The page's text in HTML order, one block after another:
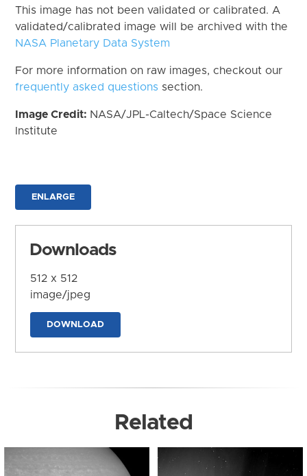
This image has not been validated or calibrated. A
validated/calibrated image will be archived with the
NASA Planetary Data System
For more information on raw images, checkout our
frequently asked questions section.
Image Credit: NASA/JPL-Caltech/Space Science
Institute
ENLARGE
Downloads
512 x 512
image/jpeg
DOWNLOAD
Related